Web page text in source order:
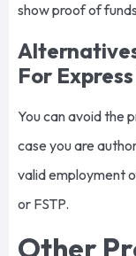
show proof of
For
You can avoid the
case you are
valid employment
or FSTP.
Other